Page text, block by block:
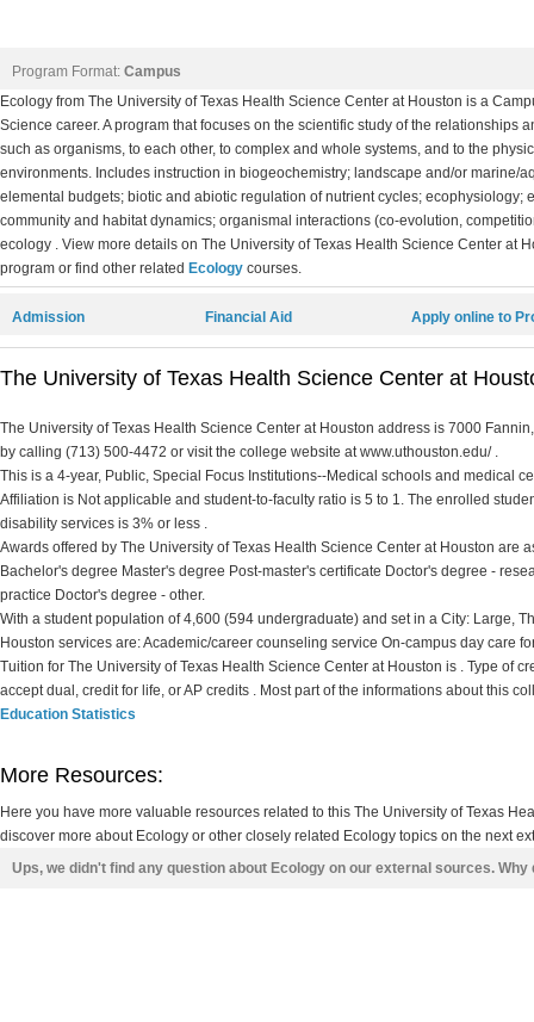
Program Format: Campus
Ecology from The University of Texas Health Science Center at Houston is a
Science career. A program that focuses on the scientific study of the relationships
such as organisms, to each other, to complex and whole systems, and to the
environments. Includes instruction in biogeochemistry; landscape and/or marine/
elemental budgets; biotic and abiotic regulation of nutrient cycles; ecophysiology;
community and habitat dynamics; organismal interactions (co-evolution,
ecology . View more details on The University of Texas Health Science Center at
program or find other related Ecology courses.
Admission Financial Aid Apply online to
The University of Texas Health Science Center at
The University of Texas Health Science Center at Houston address is 7000
by calling (713) 500-4472 or visit the college website at www.uthouston.edu/ .
This is a 4-year, Public, Special Focus Institutions--Medical schools and medical
Affiliation is Not applicable and student-to-faculty ratio is 5 to 1. The enrolled
disability services is 3% or less .
Awards offered by The University of Texas Health Science Center at Houston are
Bachelor's degree Master's degree Post-master's certificate Doctor's degree -
practice Doctor's degree - other.
With a student population of 4,600 (594 undergraduate) and set in a City: Large,
Houston services are: Academic/career counseling service On-campus day care
Tuition for The University of Texas Health Science Center at Houston is . Type of
accept dual, credit for life, or AP credits . Most part of the informations about this
Education Statistics
More Resources:
Here you have more valuable resources related to this The University of Texas
discover more about Ecology or other closely related Ecology topics on the next
Ups, we didn't find any question about Ecology on our external sources.